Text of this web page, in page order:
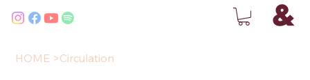
HOME >Circulation